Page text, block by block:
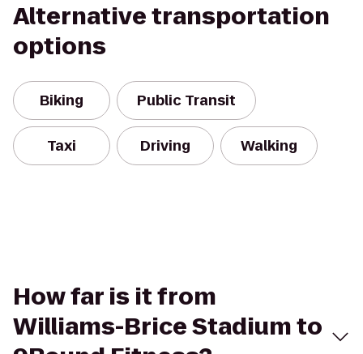
Alternative transportation
options
Biking Public Transit
Taxi Driving Walking
How far is it from
Williams-Brice Stadium to